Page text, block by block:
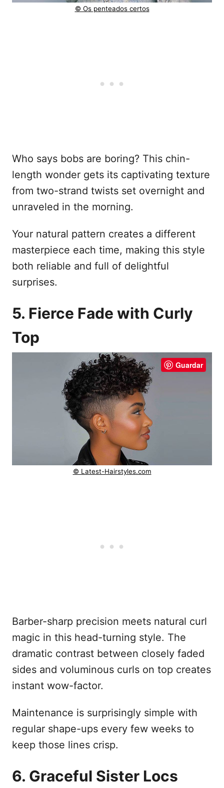
© Os penteados certos
Who says bobs are boring? This chin-
length wonder gets its captivating texture
from two-strand twists set overnight and
unraveled in the morning.
Your natural pattern creates a different
masterpiece each time, making this style
both reliable and full of delightful
surprises.
5. Fierce Fade with Curly
Top
Guardar
© Latest-Hairstyles.com
Barber-sharp precision meets natural curl
magic in this head-turning style. The
dramatic contrast between closely faded
sides and voluminous curls on top creates
instant wow-factor.
Maintenance is surprisingly simple with
regular shape-ups every few weeks to
keep those lines crisp.
6. Graceful Sister Locs